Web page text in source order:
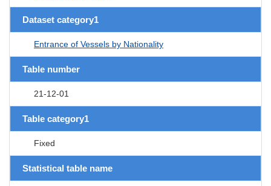
Dataset category1
Entrance of Vessels by Nationality
Table number
21-12-01
Table category1
Fixed
Statistical table name